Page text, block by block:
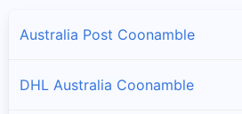
Australia Post Coonamble
DHL Australia Coonamble